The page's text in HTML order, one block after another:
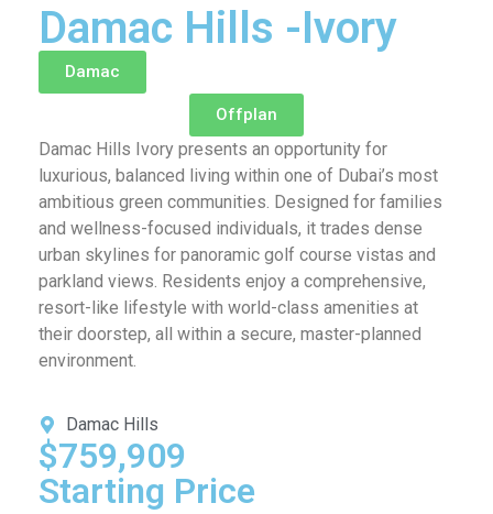
Damac Hills -Ivory
Damac
Offplan
Damac Hills Ivory presents an opportunity for
luxurious, balanced living within one of Dubai’s most
ambitious green communities. Designed for families
and wellness-focused individuals, it trades dense
urban skylines for panoramic golf course vistas and
parkland views. Residents enjoy a comprehensive,
resort-like lifestyle with world-class amenities at
their doorstep, all within a secure, master-planned
environment.
Damac Hills
$759,909
Starting Price